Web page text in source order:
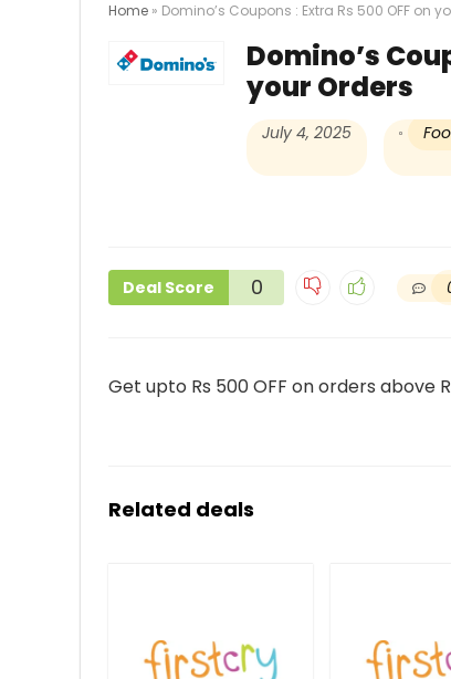
Home » Domino’s Coupons : Extra Rs 500 OFF on
Domino’s
your Orders
July 4, 2025
Deal Score 0
Get upto Rs 500 OFF on orders above
Related deals